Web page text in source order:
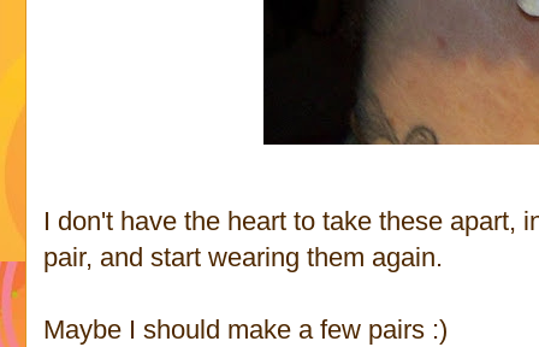
I don't have the heart to take these apart,
pair, and start wearing them again.
Maybe I should make a few pairs :)